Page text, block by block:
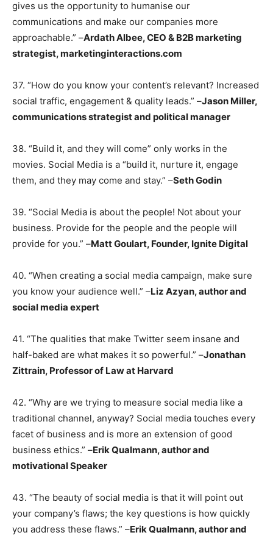
gives us the opportunity to humanise our
communications and make our companies more
approachable.” –Ardath Albee, CEO & B2B marketing
strategist, marketinginteractions.com
37. “How do you know your content’s relevant? Increased
social traffic, engagement & quality leads.” –Jason Miller,
communications strategist and political manager
38. “Build it, and they will come” only works in the
movies. Social Media is a “build it, nurture it, engage
them, and they may come and stay.” –Seth Godin
39. “Social Media is about the people! Not about your
business. Provide for the people and the people will
provide for you.” –Matt Goulart, Founder, Ignite Digital
40. “When creating a social media campaign, make sure
you know your audience well.” –Liz Azyan, author and
social media expert
41. “The qualities that make Twitter seem insane and
half-baked are what makes it so powerful.” –Jonathan
Zittrain, Professor of Law at Harvard
42. “Why are we trying to measure social media like a
traditional channel, anyway? Social media touches every
facet of business and is more an extension of good
business ethics.” –Erik Qualmann, author and
motivational Speaker
43. “The beauty of social media is that it will point out
your company’s flaws; the key questions is how quickly
you address these flaws.” –Erik Qualmann, author and